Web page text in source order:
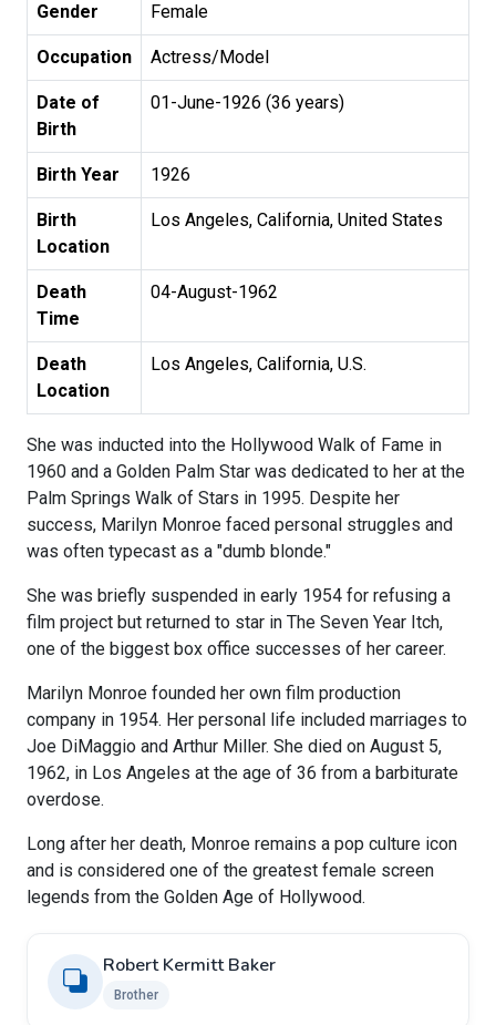
Gender Female
Occupation Actress/Model
Date of
Birth
01-June-1926 (36 years)
Birth Year 1926
Birth
Location
Los Angeles, California, United States
Death
Time
04-August-1962
Death
Location
Los Angeles, California, U.S.
She was inducted into the Hollywood Walk of Fame in
1960 and a Golden Palm Star was dedicated to her at the
Palm Springs Walk of Stars in 1995. Despite her
success, Marilyn Monroe faced personal struggles and
was often typecast as a "dumb blonde."
She was briefly suspended in early 1954 for refusing a
film project but returned to star in The Seven Year Itch,
one of the biggest box office successes of her career.
Marilyn Monroe founded her own film production
company in 1954. Her personal life included marriages to
Joe DiMaggio and Arthur Miller. She died on August 5,
1962, in Los Angeles at the age of 36 from a barbiturate
overdose.
Long after her death, Monroe remains a pop culture icon
and is considered one of the greatest female screen
legends from the Golden Age of Hollywood.
Robert Kermitt Baker
Brother